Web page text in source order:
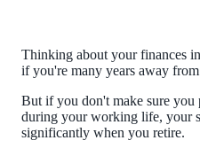
Thinking about your finances
if you're many years away
But if you don't make sure you
during your working life, your
significantly when you retire.